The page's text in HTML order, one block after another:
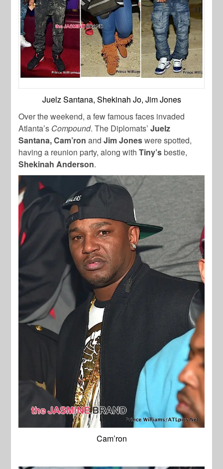
Juelz Santana, Shekinah Jo, Jim Jones
Over the weekend, a few famous faces invaded
Atlanta’s Compound. The Diplomats’Juelz
Santana,Cam’ron andJim Joneswere spotted,
having a reunion party, along withTiny’sbestie,
Shekinah Anderson.
Cam’ron